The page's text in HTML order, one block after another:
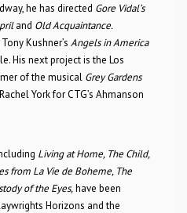
he has directed Gore Vidal’s
and Old Acquaintance.
Kushner’s Angels in America
His next project is the Los
of the musical Grey Gardens
York for CTG’s Ahmanson
Living at Home, The Child,
from La Vie de Boheme, The
of the Eyes,have been
Horizons and the